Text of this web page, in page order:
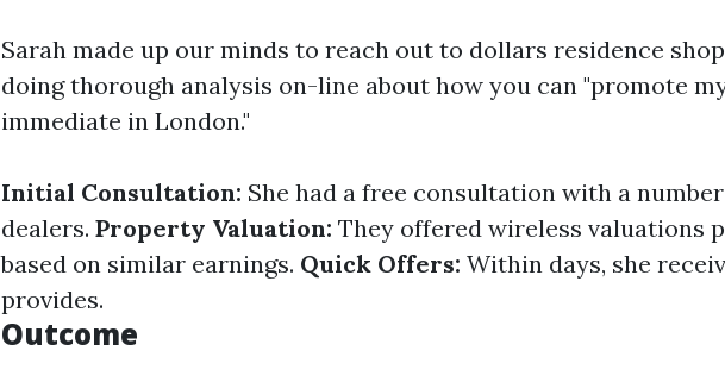
Sarah made up our minds to reach out to dollars residence
doing thorough analysis on-line about how you can "promote
immediate in London."
Initial Consultation: She had a free consultation with a
dealers. Property Valuation: They offered wireless valuations
based on similar earnings. Quick Offers: Within days, she
provides.
Outcome